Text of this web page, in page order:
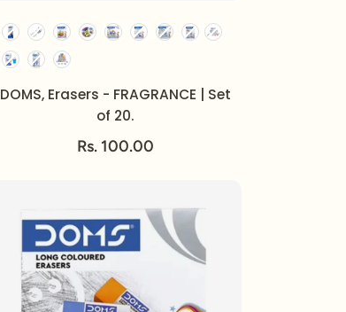
DOMS, Erasers - FRAGRANCE | Set
of 20.
Rs. 100.00